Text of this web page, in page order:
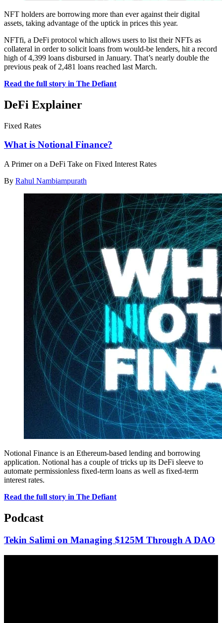
NFT holders are borrowing more than ever against their digital
assets, taking advantage of the uptick in prices this year.
NFTfi, a DeFi protocol which allows users to list their NFTs as
collateral in order to solicit loans from would-be lenders, hit a record
high of 4,399 loans disbursed in January. That’s nearly double the
previous peak of 2,481 loans reached last March.
Read the full story in The Defiant
DeFi Explainer
Fixed Rates
What is Notional Finance?
A Primer on a DeFi Take on Fixed Interest Rates
By Rahul Nambiampurath
Notional Finance is an Ethereum-based lending and borrowing
application. Notional has a couple of tricks up its DeFi sleeve to
automate permissionless fixed-term loans as well as fixed-term
interest rates.
Read the full story in The Defiant
Podcast
Tekin Salimi on Managing $125M Through A DAO